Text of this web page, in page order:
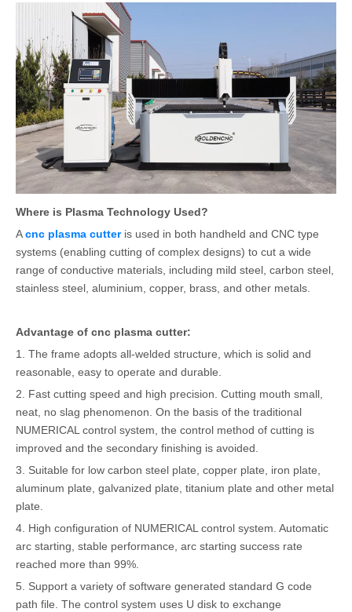
Where is Plasma Technology Used?
Acnc plasma cutteris used in both handheld and CNC type
systems (enabling cutting of complex designs) to cut a wide
range of conductive materials, including mild steel, carbon steel,
stainless steel, aluminium, copper, brass, and other metals.
Advantage of cnc plasma cutter:
1. The frame adopts all-welded structure, which is solid and
reasonable, easy to operate and durable.
2. Fast cutting speed and high precision. Cutting mouth small,
neat, no slag phenomenon. On the basis of the traditional
NUMERICAL control system, the control method of cutting is
improved and the secondary finishing is avoided.
3. Suitable for low carbon steel plate, copper plate, iron plate,
aluminum plate, galvanized plate, titanium plate and other metal
plate.
4. High configuration of NUMERICAL control system. Automatic
arc starting, stable performance, arc starting success rate
reached more than 99%.
5. Support a variety of software generated standard G code
path file. The control system uses U disk to exchange